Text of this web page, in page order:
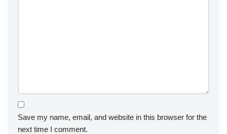
Save my name, email, and website in this browser for the
next time I comment.